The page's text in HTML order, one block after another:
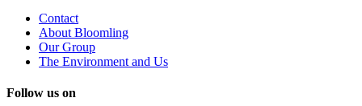
Contact
About Bloomling
Our Group
The Environment and Us
Follow us on